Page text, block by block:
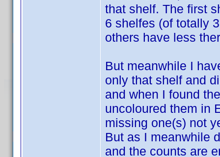
that shelf. The first
6 shelfes (of totally
others have less
But meanwhile I
only that shelf and
and when I found
uncoloured them in
missing one(s) not
But as I meanwhile
and the counts are